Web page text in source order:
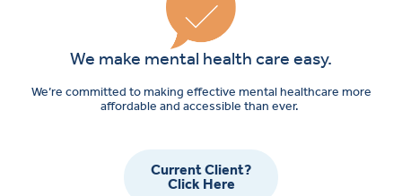
We make mental health care easy.
We’re committed to making effective mental healthcare more
affordable and accessible than ever.
Current Client?
Click Here